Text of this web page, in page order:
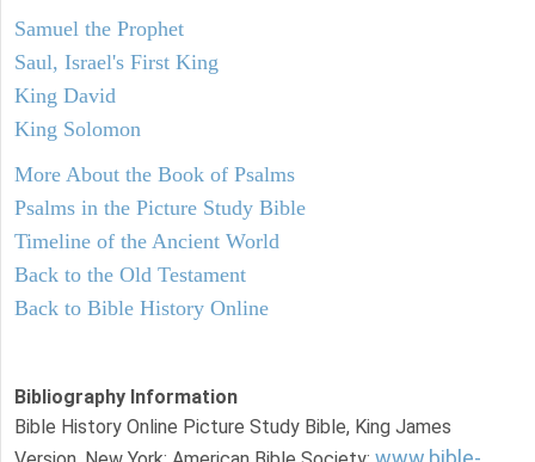
Samuel the Prophet
Saul, Israel's First King
King David
King Solomon
More About the Book of Psalms
Psalms in the Picture Study Bible
Timeline of the Ancient World
Back to the Old Testament
Back to Bible History Online
Bibliography Information
Bible History Online Picture Study Bible, King James